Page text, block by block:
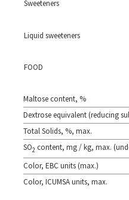
Sweeteners
Liquid sweeteners
FOOD
Maltose content, %
Dextrose equivalent (reducing
Total Solids, %, max.
SO2 content, mg / kg, max.
Color, EBC units (max.)
Color, ICUMSA units, max.